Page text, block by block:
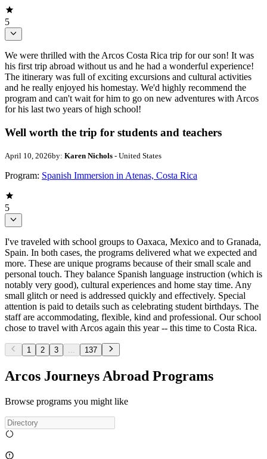
5
We were thrilled with the Arcos Costa Rica trip for our son! It was
his first trip abroad without us and he had a wonderful experience!
The itinerary was full of exciting excursions and cultural activities
and he really enjoyed his homestay. We'd highly recommend the
program and can't wait for him to go on new adventures with Arcos
for his last two years of high school!
Well worth the trip for students and teachers
April 10, 2026by: Karen Nichols - United States
Program: Spanish Immersion in Atenas, Costa Rica
5
I've traveled with school groups to Oaxaca, Mexico and to Granada,
Spain. In both cases, the programs delivered what we expected and
more. These are unique programs because of their small scale and
personal touch. They balance Spanish language instruction (which is
notably very good), cultural experiences and home stay time. Any
small glitch or need is addressed quickly and effectively. Special
attention is paid to details such as celebrating student birthdays. The
staff are accommodating, flexible, kind and professional. Our school
chose to travel with Arcos again this year -- this time to Costa Rica.
1 2 3 137
Arcos Journeys Abroad Programs
Browse programs you might like